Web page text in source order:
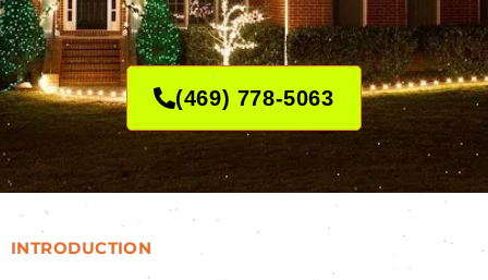
(469) 778-5063
INTRODUCTION